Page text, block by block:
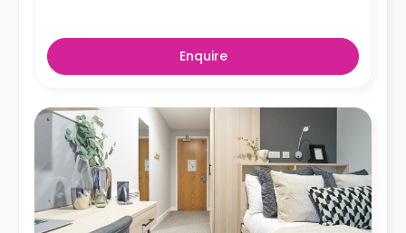
Enquire